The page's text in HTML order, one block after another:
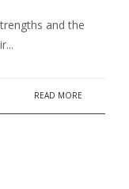
and the
READ MORE